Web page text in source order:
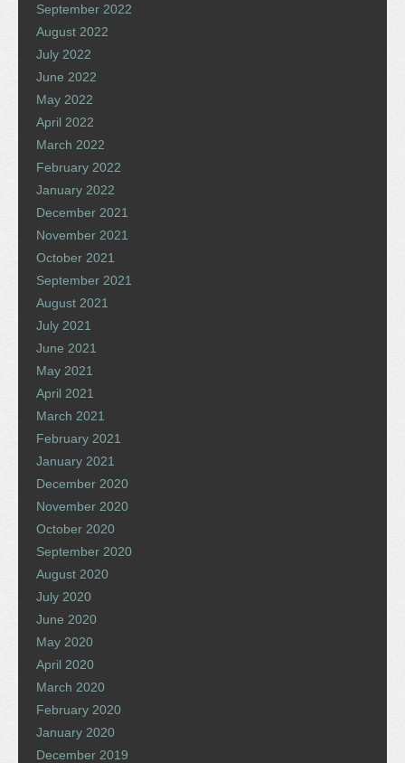
September 2022
August 2022
July 2022
June 2022
May 2022
April 2022
March 2022
February 2022
January 2022
December 2021
November 2021
October 2021
September 2021
August 2021
July 2021
June 2021
May 2021
April 2021
March 2021
February 2021
January 2021
December 2020
November 2020
October 2020
September 2020
August 2020
July 2020
June 2020
May 2020
April 2020
March 2020
February 2020
January 2020
December 2019